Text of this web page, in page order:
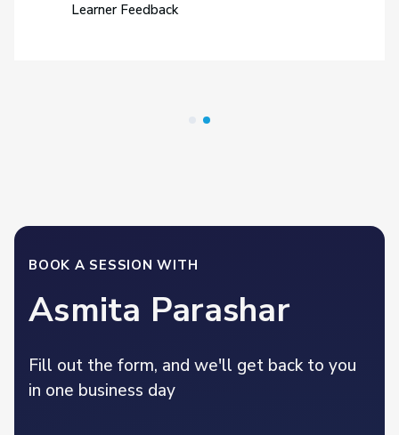
Learner Feedback
BOOK A SESSION WITH
Asmita Parashar
Fill out the form, and we'll get back to you
in one business day